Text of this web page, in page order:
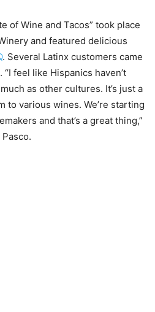
of Wine and Tacos” took place
and featured delicious
. Several Latinx customers came
feel like Hispanics haven’t
as other cultures. It’s just a
to various wines. We’re starting
and that’s a great thing,”